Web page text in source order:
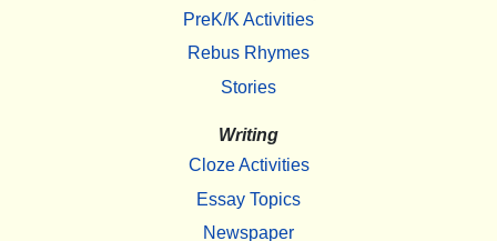
PreK/K Activities
Rebus Rhymes
Stories
Writing
Cloze Activities
Essay Topics
Newspaper